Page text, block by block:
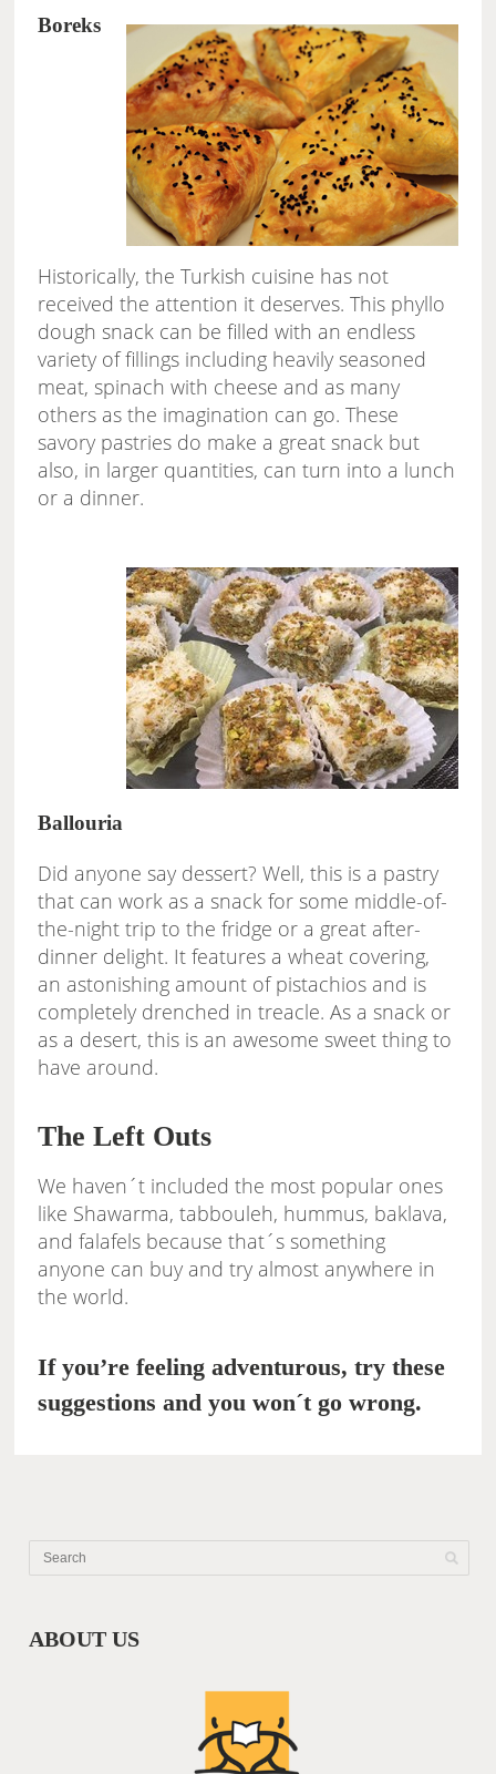
Boreks
Historically, the Turkish cuisine has not
received the attention it deserves. This phyllo
dough snack can be filled with an endless
variety of fillings including heavily seasoned
meat, spinach with cheese and as many
others as the imagination can go. These
savory pastries do make a great snack but
also, in larger quantities, can turn into a lunch
or a dinner.
Ballouria
Did anyone say dessert? Well, this is a pastry
that can work as a snack for some middle-of-
the-night trip to the fridge or a great after-
dinner delight. It features a wheat covering,
an astonishing amount of pistachios and is
completely drenched in treacle. As a snack or
as a desert, this is an awesome sweet thing to
have around.
The Left Outs
We haven´t included the most popular ones
like Shawarma, tabbouleh, hummus, baklava,
and falafels because that´s something
anyone can buy and try almost anywhere in
the world.
If you’re feeling adventurous, try these
suggestions and you won´t go wrong.
ABOUT US